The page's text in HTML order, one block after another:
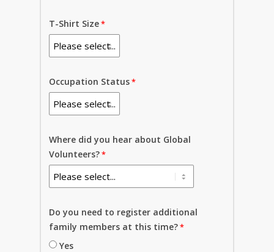
T-Shirt Size
Occupation Status
Where did you hear about Global
Volunteers?
Do you need to register additional
family members at this time?
Yes